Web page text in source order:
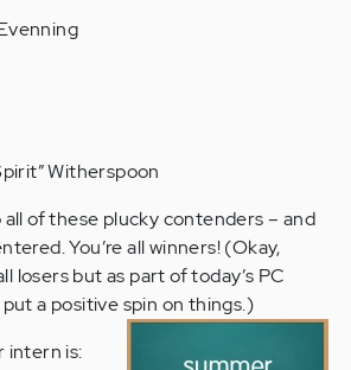
Witherspoon
of these plucky contenders – and
You’re all winners! (Okay,
losers but as part of today’s PC
a positive spin on things.)
intern is: